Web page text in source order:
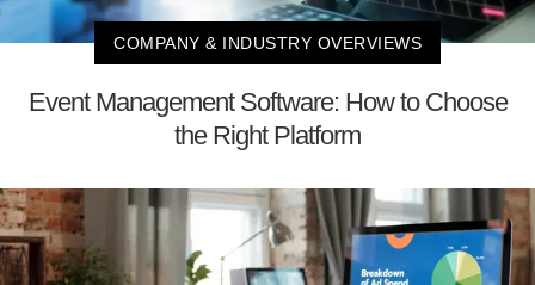
COMPANY & INDUSTRY OVERVIEWS
Event Management Software: How to Choose
the Right Platform